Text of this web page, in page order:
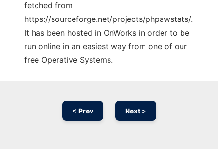
fetched from
https://sourceforge.net/projects/phpawstats/.
It has been hosted in OnWorks in order to be
run online in an easiest way from one of our
free Operative Systems.
< Prev Next >